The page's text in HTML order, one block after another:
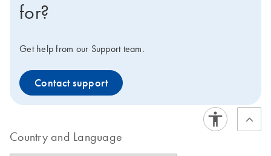
for?
Get help from our Support team.
Contact support
Country and Language